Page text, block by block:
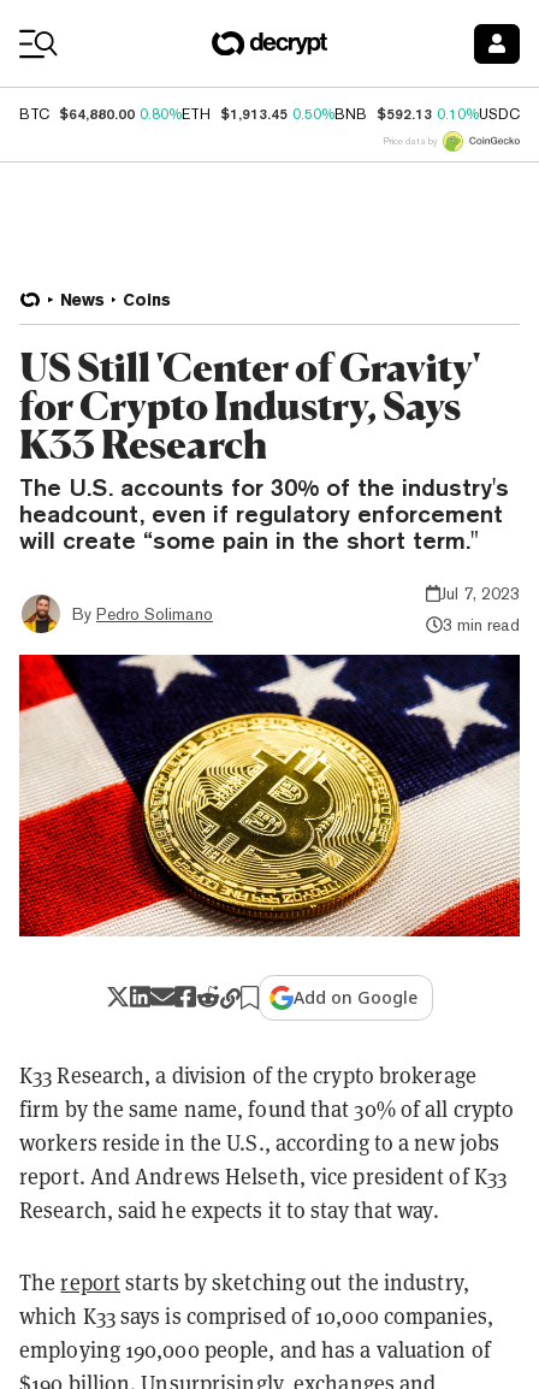
BTC $64,880.00 0.80%ETH $1,913.45 0.50%BNB $592.13 0.10%USDC
Price data by
News Coins
US Still 'Center of Gravity'
for Crypto Industry, Says
K33 Research
The U.S. accounts for 30% of the industry's
headcount, even if regulatory enforcement
will create “some pain in the short term."
By Pedro Solimano
Jul 7, 2023
3 min read
Add on Google
K33 Research, a division of the crypto brokerage
firm by the same name, found that 30% of all crypto
workers reside in the U.S., according to a new jobs
report. And Andrews Helseth, vice president of K33
Research, said he expects it to stay that way.
Thereportstarts by sketching out the industry,
which K33 says is comprised of 10,000 companies,
employing 190,000 people, and has a valuation of